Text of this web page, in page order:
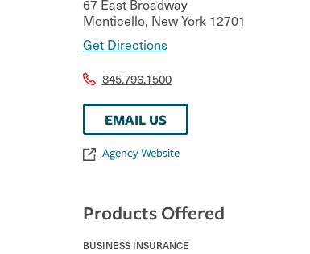
67 East Broadway
Monticello, New York 12701
Get Directions
845.796.1500
EMAIL US
Agency Website
Products Offered
BUSINESS INSURANCE